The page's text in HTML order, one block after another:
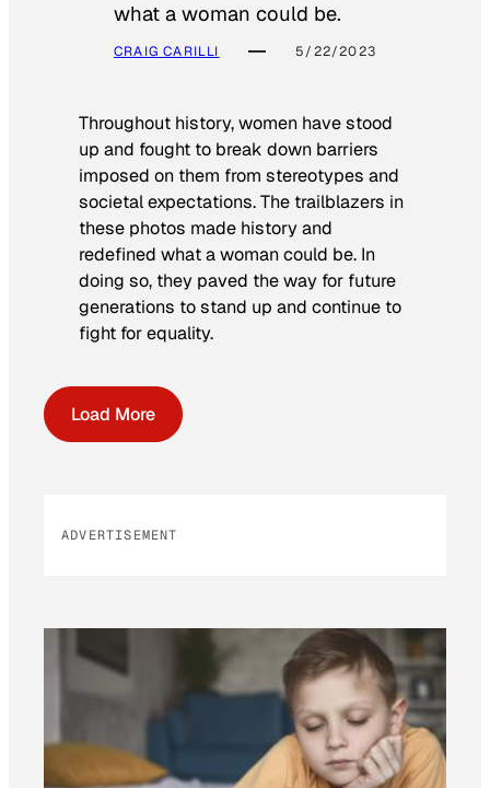
what a woman could be.
CRAIG CARILLI 5/22/2023
Throughout history, women have stood
up and fought to break down barriers
imposed on them from stereotypes and
societal expectations. The trailblazers in
these photos made history and
redefined what a woman could be. In
doing so, they paved the way for future
generations to stand up and continue to
fight for equality.
Load More
ADVERTISEMENT